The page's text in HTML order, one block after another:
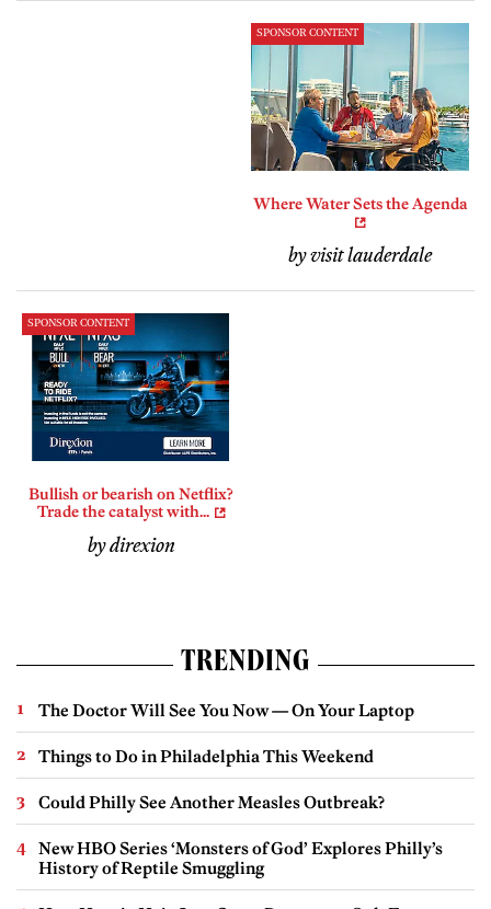
SPONSOR CONTENT
Where Water Sets the Agenda
by visit lauderdale
SPONSOR CONTENT
Bullish or bearish on Netflix?
Trade the catalyst with...
by direxion
TRENDING
The Doctor Will See You Now — On Your Laptop
Things to Do in Philadelphia This Weekend
Could Philly See Another Measles Outbreak?
New HBO Series ‘Monsters of God’ Explores Philly’s
History of Reptile Smuggling